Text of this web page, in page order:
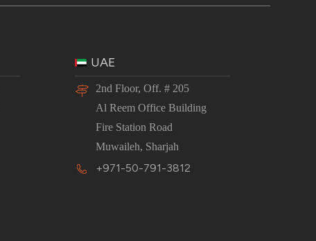
UAE
2nd Floor, Off. # 205
Al Reem Office Building
Fire Station Road
Muwaileh, Sharjah
+971-50-791-3812